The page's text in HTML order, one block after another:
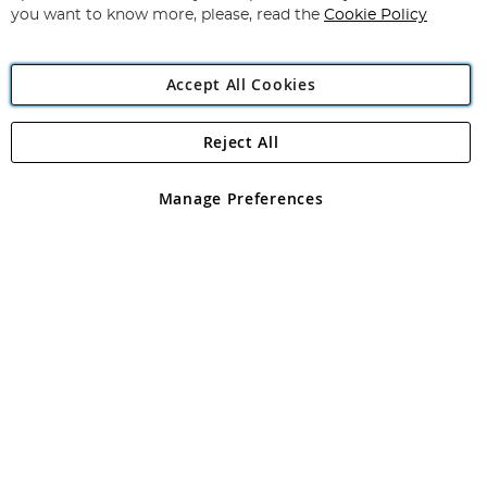
Angling Direct Plc
Angling Direct plc, 2D Wendover Road, Rackheath Industrial
registered in England and Wales No 05151321. VAT No GB 152140945
you want to know more, please, read the Cookie Policy
Accept All Cookies
Manage Preferences
Reject All